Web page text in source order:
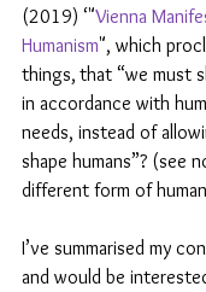
(2019) ‘"Vienna
Humanism", which
things, that “we must
in accordance with
needs, instead of
shape humans”? (see
different form of
I’ve summarised my
and would be